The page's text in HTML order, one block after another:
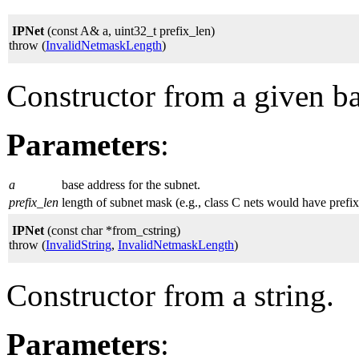
IPNet (const A& a, uint32_t prefix_len)
throw (InvalidNetmaskLength)
Constructor from a given
Parameters:
a
base address for the subnet.
prefix_len length of subnet mask (e.g., class C nets would have
IPNet (const char *from_cstring)
throw (InvalidString, InvalidNetmaskLength)
Constructor from a string.
Parameters: